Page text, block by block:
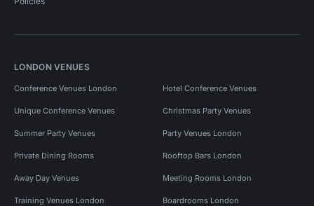
LONDON VENUES
Conference Venues London Hotel Conference Venues
Unique Conference Venues Christmas Party Venues
Summer Party Venues Party Venues London
Private Dining Rooms Rooftop Bars London
Away Day Venues Meeting Rooms London
Training Venues London Boardrooms London